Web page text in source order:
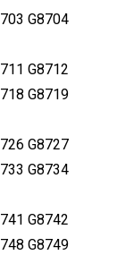
G8704
G8712
G8719
G8727
G8734
G8742
G8749